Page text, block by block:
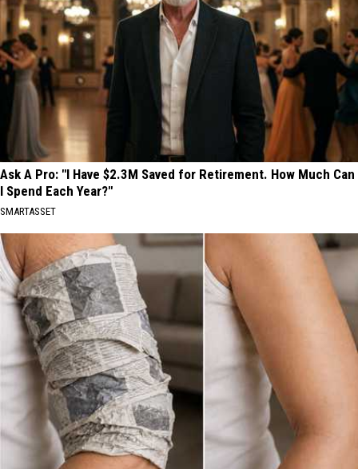
Ask A Pro: "I Have $2.3M Saved for Retirement. How Much Can
I Spend Each Year?"
SMARTASSET